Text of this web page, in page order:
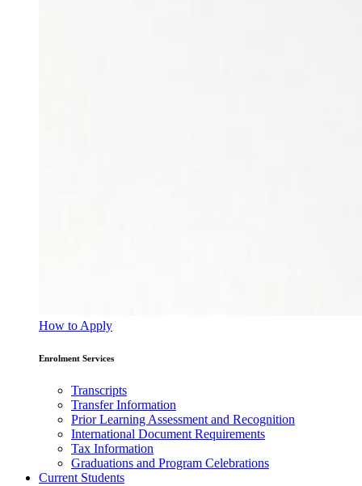
How to Apply
Enrolment Services
Transcripts
Transfer Information
Prior Learning Assessment and Recognition
International Document Requirements
Tax Information
Graduations and Program Celebrations
Current Students